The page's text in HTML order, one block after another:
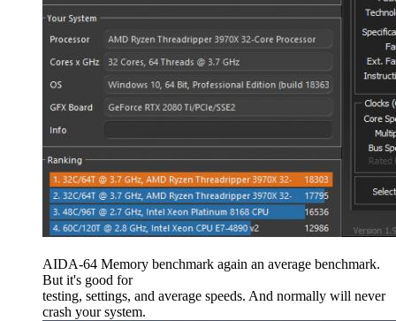
AIDA-64 Memory benchmark again an average benchmark.
But it's good for
testing, settings, and average speeds. And normally will never
crash your system.